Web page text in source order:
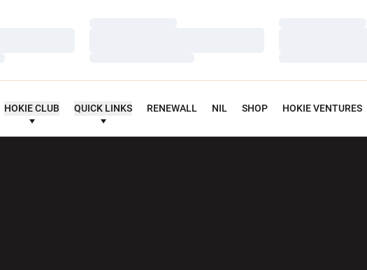
HOKIE CLUB QUICK LINKS RENEWALL NIL SHOP HOKIE VENTURES